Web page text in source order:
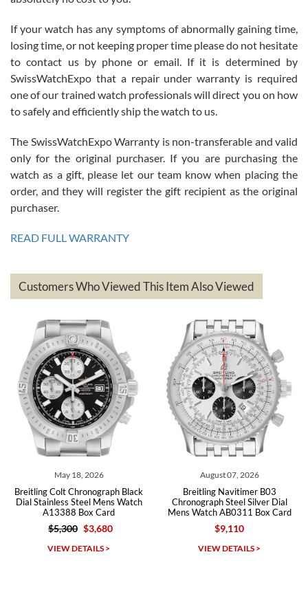
Roberto Alomar
7/26/2026
Great watch, will purchase many after the amazing experience! I
am.on.my second cartier watch, tank large!
Mac L.
7/24/2026
on a purchase (3rd watch) and a return for reimbursement, they
have exceeded my expectations. The watches were packaged,
based on my personal preference and they facilitated that with no
questions asked. I had the money back in the bank the following day.
The the variety and prices are top of the industry. I have purchased
Roberto A.
7/23/2026
Great company, very professional and attractive to detail. Will
Michael Dorval
If your watch has any symptoms of abnormally gaining time,
losing time, or not keeping proper time please do not hesitate
to contact us by phone or email. If it is determined by
SwissWatchExpo that a repair under warranty is required
one of our trained watch professionals will direct you on how
to safely and efficiently ship the watch to us.
The SwissWatchExpo Warranty is non-transferable and valid
only for the original purchaser. If you are purchasing the
watch as a gift, please let our team know when placing the
order, and they will register the gift recipient as the original
purchaser.
READ FULL WARRANTY
Customers Who Viewed This Item Also Viewed
Black
Mens Watch
Box Card
Breitling Navitimer B03
Chronograph Steel Silver Dial
Mens Watch AB0311 Box Card
Breitling
Black Dial